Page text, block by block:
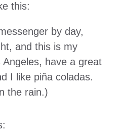
this:
by day,
and this is my
have a great
I like piña coladas.
the rain.)